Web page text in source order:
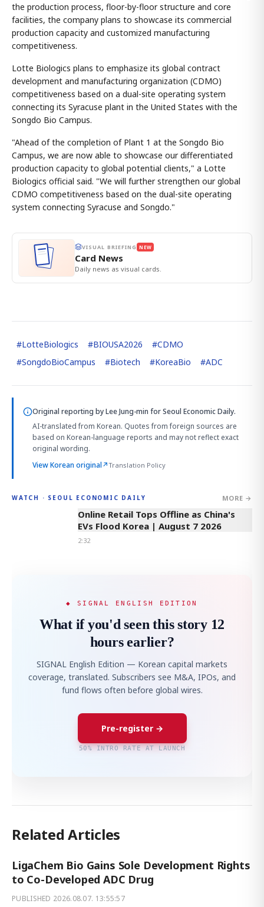
the production process, floor-by-floor structure and core
facilities, the company plans to showcase its commercial
production capacity and customized manufacturing
competitiveness.
Lotte Biologics plans to emphasize its global contract
development and manufacturing organization (CDMO)
competitiveness based on a dual-site operating system
connecting its Syracuse plant in the United States with the
Songdo Bio Campus.
"Ahead of the completion of Plant 1 at the Songdo Bio
Campus, we are now able to showcase our differentiated
production capacity to global potential clients," a Lotte
Biologics official said. "We will further strengthen our global
CDMO competitiveness based on the dual-site operating
system connecting Syracuse and Songdo."
VISUAL BRIEFING NEW
Card News
Daily news as visual cards.
#LotteBiologics #BIOUSA2026 #CDMO
#SongdoBioCampus #Biotech #KoreaBio #ADC
Original reporting byLee Jung-min for Seoul Economic Daily.
AI-translated from Korean. Quotes from foreign sources are
based on Korean-language reports and may not reflect exact
original wording.
View Korean original↗Translation Policy
WATCH · SEOUL ECONOMIC DAILY MORE →
2:32
Online Retail Tops Offline as China's
EVs Flood Korea | August 7 2026
2:32
◆ SIGNAL ENGLISH EDITION
What if you'd seen this story 12
hours earlier?
SIGNAL English Edition — Korean capital markets
coverage, translated. Subscribers see M&A, IPOs, and
fund flows often before global wires.
Pre-register →
50% INTRO RATE AT LAUNCH
Related Articles
LigaChem Bio Gains Sole Development Rights
to Co-Developed ADC Drug
PUBLISHED 2026.08.07. 13:55:57